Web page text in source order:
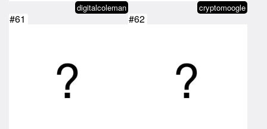
digitalcoleman cryptomoogle
#61 #62